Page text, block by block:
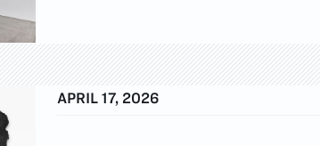
APRIL 17, 2026